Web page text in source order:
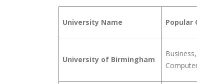
University Name Popular
University of Birmingham